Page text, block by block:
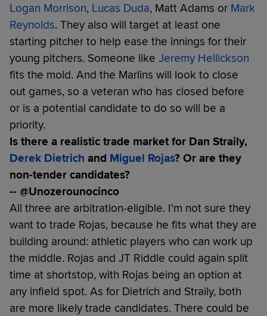
Logan Morrison, Lucas Duda, Matt Adams or Mark
Reynolds. They also will target at least one
starting pitcher to help ease the innings for their
young pitchers. Someone like Jeremy Hellickson
fits the mold. And the Marlins will look to close
out games, so a veteran who has closed before
or is a potential candidate to do so will be a
priority.
Is there a realistic trade market for Dan Straily,
Derek Dietrich and Miguel Rojas? Or are they
non-tender candidates?
-- @Unozerounocinco
All three are arbitration-eligible. I'm not sure they
want to trade Rojas, because he fits what they are
building around: athletic players who can work up
the middle. Rojas and JT Riddle could again split
time at shortstop, with Rojas being an option at
any infield spot. As for Dietrich and Straily, both
are more likely trade candidates. There could be